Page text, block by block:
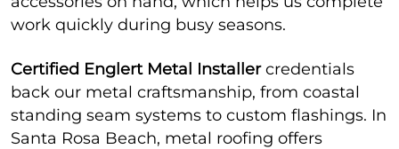
work quickly during busy seasons.
Certified Englert Metal Installercredentials
back our metal craftsmanship, from coastal
standing seam systems to custom flashings. In
Santa Rosa Beach, metal roofing offers